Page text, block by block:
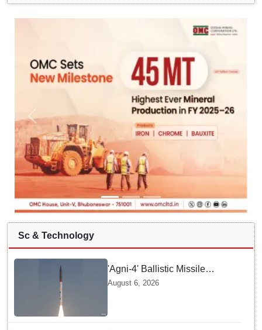
Sc & Technology
'Agni-4' Ballistic Missile
successfully test-fired from
August 6, 2026